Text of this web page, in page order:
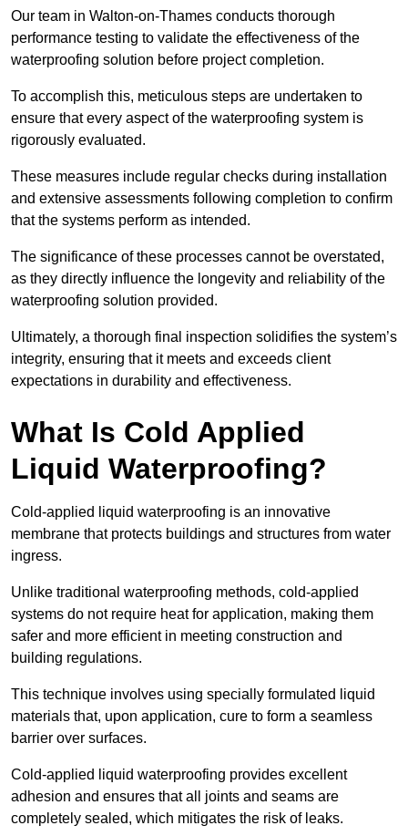
Our team in Walton-on-Thames conducts thorough
performance testing to validate the effectiveness of the
waterproofing solution before project completion.
To accomplish this, meticulous steps are undertaken to
ensure that every aspect of the waterproofing system is
rigorously evaluated.
These measures include regular checks during installation
and extensive assessments following completion to confirm
that the systems perform as intended.
The significance of these processes cannot be overstated,
as they directly influence the longevity and reliability of the
waterproofing solution provided.
Ultimately, a thorough final inspection solidifies the system’s
integrity, ensuring that it meets and exceeds client
expectations in durability and effectiveness.
What Is Cold Applied
Liquid Waterproofing?
Cold-applied liquid waterproofing is an innovative
membrane that protects buildings and structures from water
ingress.
Unlike traditional waterproofing methods, cold-applied
systems do not require heat for application, making them
safer and more efficient in meeting construction and
building regulations.
This technique involves using specially formulated liquid
materials that, upon application, cure to form a seamless
barrier over surfaces.
Cold-applied liquid waterproofing provides excellent
adhesion and ensures that all joints and seams are
completely sealed, which mitigates the risk of leaks.